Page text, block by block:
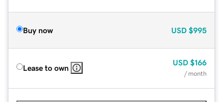
Buy now USD $995
Lease to own
USD $166
/ month